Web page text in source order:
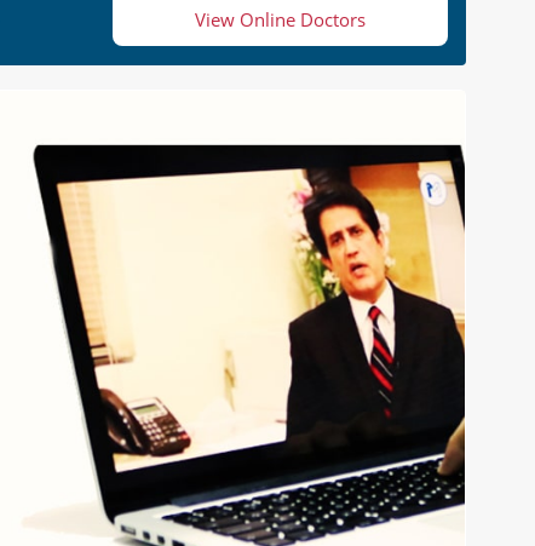
View Online Doctors